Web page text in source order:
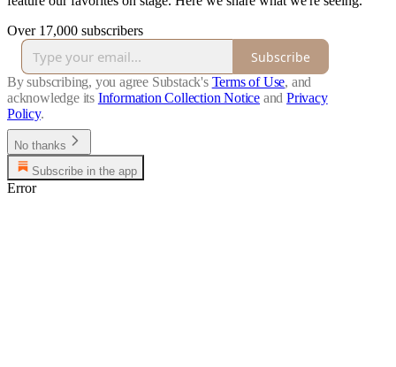
Over 17,000 subscribers
Subscribe
By subscribing, you agree Substack's Terms of Use, and
acknowledge its Information Collection Notice and Privacy
Policy.
No thanks
Subscribe in the app
Error